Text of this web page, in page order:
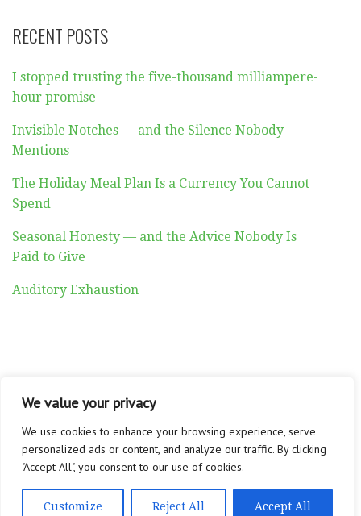
We value your privacy
We use cookies to enhance your browsing experience, serve
personalized ads or content, and analyze our traffic. By clicking
"Accept All", you consent to our use of cookies.
Customize Reject All Accept All
RECENT POSTS
I stopped trusting the five-thousand milliampere-
hour promise
Invisible Notches — and the Silence Nobody
Mentions
The Holiday Meal Plan Is a Currency You Cannot
Spend
Seasonal Honesty — and the Advice Nobody Is
Paid to Give
Auditory Exhaustion
Copyright © 2026 Altadyn